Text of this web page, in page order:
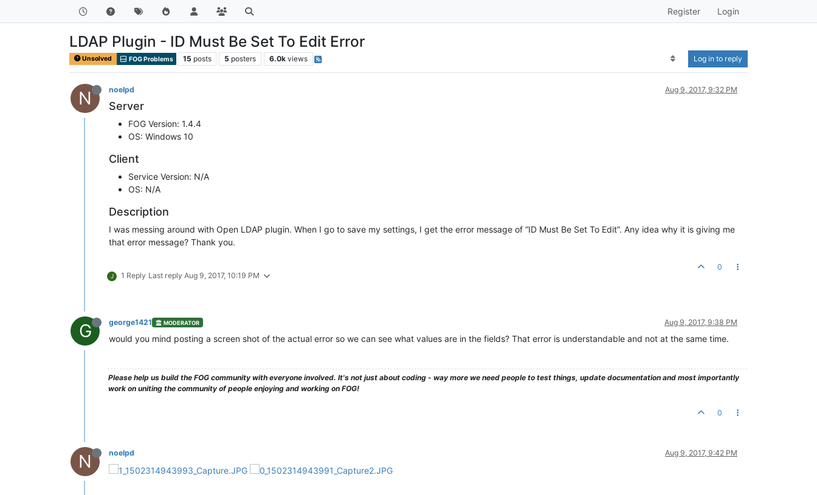
Register Login
LDAP Plugin - ID Must Be Set To Edit Error
Unsolved FOG Problems 15 posts 5 posters 6.0k views Log in to reply
N noelpd Aug 9, 2017, 9:32 PM
Server
FOG Version: 1.4.4
OS: Windows 10
Client
Service Version: N/A
OS: N/A
Description
I was messing around with Open LDAP plugin. When I go to save my settings, I get the error message of “ID Must Be Set To Edit”. Any idea why it is giving me
that error message? Thank you.
J 1 Reply Last reply Aug 9, 2017, 10:19 PM
0
G george1421 MODERATOR Aug 9, 2017, 9:38 PM
would you mind posting a screen shot of the actual error so we can see what values are in the fields? That error is understandable and not at the same time.
Please help us build the FOG community with everyone involved. It's not just about coding - way more we need people to test things, update documentation and most importantly
work on uniting the community of people enjoying and working on FOG!
0
N noelpd Aug 9, 2017, 9:42 PM